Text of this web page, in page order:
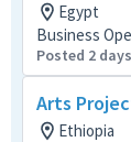
Egypt
Business
Posted 2
Arts
Ethiopia